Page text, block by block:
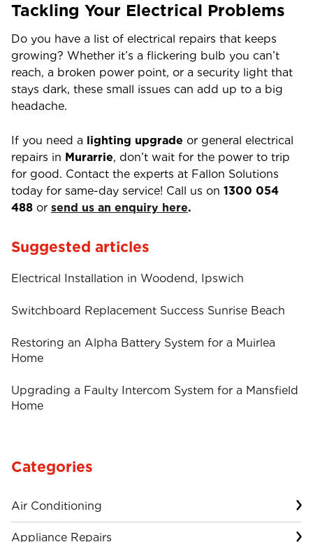
Tackling Your Electrical Problems
Do you have a list of electrical repairs that keeps
growing? Whether it’s a flickering bulb you can’t
reach, a broken power point, or a security light that
stays dark, these small issues can add up to a big
headache.
If you need a lighting upgrade or general electrical
repairs in Murarrie, don’t wait for the power to trip
for good. Contact the experts at Fallon Solutions
today for same-day service! Call us on 1300 054
488 or send us an enquiry here.
Suggested articles
Electrical Installation in Woodend, Ipswich
Switchboard Replacement Success Sunrise Beach
Restoring an Alpha Battery System for a Muirlea
Home
Upgrading a Faulty Intercom System for a Mansfield
Home
Categories
Air Conditioning
Appliance Repairs